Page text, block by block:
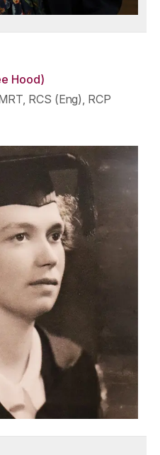
Hood)
RCS (Eng), RCP